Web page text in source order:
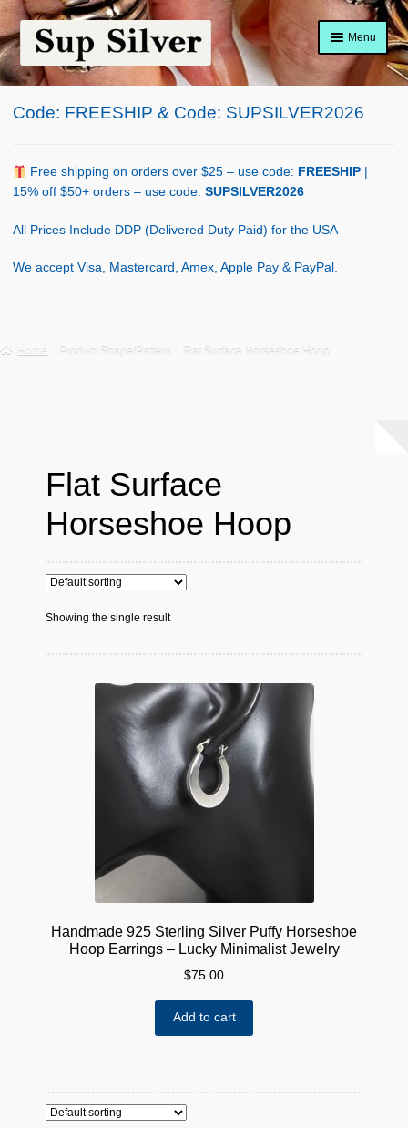
Skip
to
navigation
Skip
to
content
Menu
Home
Shop Policy
Code: FREESHIP & Code: SUPSILVER2026
Free shipping on orders over $25 – use code: FREESHIP
15% off $50+ orders – use code: SUPSILVER2026
All Prices Include DDP (Delivered Duty Paid) for the USA
We accept Visa, Mastercard, Amex, Apple Pay & PayPal.
Home Product Shape/Pattern Flat Surface Horseshoe Hoop
Flat Surface
Horseshoe Hoop
Showing the single result
Handmade 925 Sterling Silver Puffy Horseshoe
Hoop Earrings – Lucky Minimalist Jewelry
$75.00
Add to cart